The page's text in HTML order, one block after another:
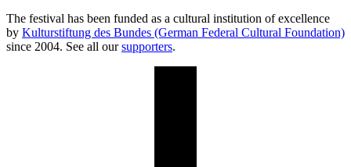
The festival has been funded as a cultural institution of excellence
by Kulturstiftung des Bundes (German Federal Cultural Foundation)
since 2004. See all oursupporters.